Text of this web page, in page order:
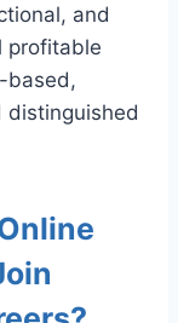
and
profitable
based,
distinguished